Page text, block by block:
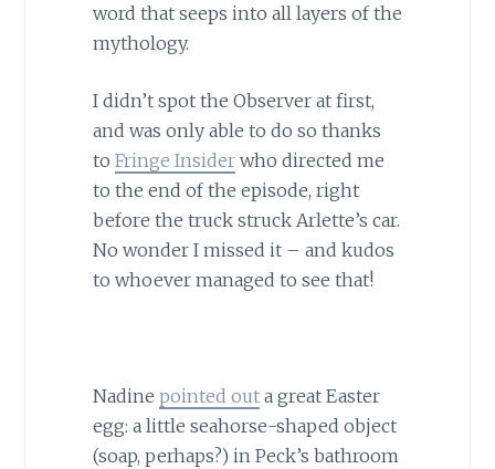
word that seeps into all layers of the
mythology.
I didn’t spot the Observer at first,
and was only able to do so thanks
to Fringe Insiderwho directed me
to the end of the episode, right
before the truck struck Arlette’s car.
No wonder I missed it – and kudos
to whoever managed to see that!
Nadine pointed outa great Easter
egg: a little seahorse-shaped object
(soap, perhaps?) in Peck’s bathroom